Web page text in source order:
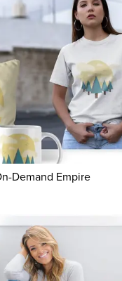
Demand Empire